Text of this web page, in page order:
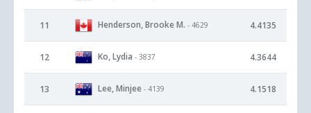
11 Henderson, Brooke M. - 4629 4.4135
12 Ko, Lydia - 3837 4.3644
13 Lee, Minjee - 4139 4.1518